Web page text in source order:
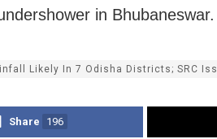
in Bhubaneswar.
Likely In 7 Odisha Districts; SRC
Share 196